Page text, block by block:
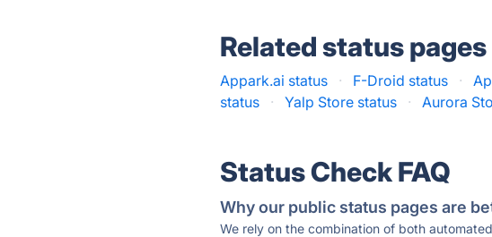
Related status pages
Appark.ai status · F-Droid status ·
status
· Yalp Store status · Aurora
Status Check FAQ
Why our public status pages are
We rely on the combination of both